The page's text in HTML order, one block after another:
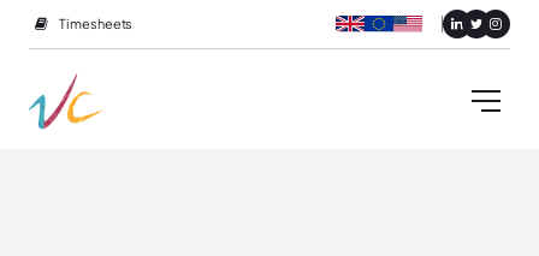
Timesheets